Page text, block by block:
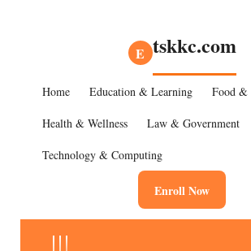
E tskkc.com
Home Education & Learning Food
Health & Wellness Law & Government
Technology & Computing
Enroll Now